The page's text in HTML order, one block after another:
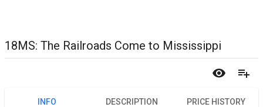
18MS: The Railroads Come to Mississippi
INFO DESCRIPTION PRICE HISTORY